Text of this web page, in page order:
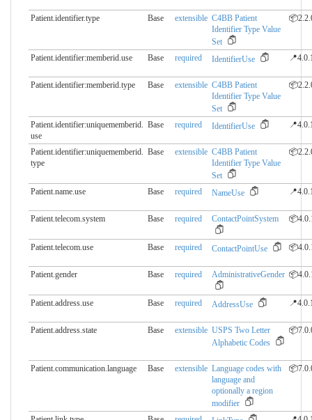
Patient.identifier.type Base extensible C4BB Patient
Identifier Type Value
Set
Patient.identifier:memberid.​use Base required IdentifierUse
Patient.identifier:memberid.​type Base extensible C4BB Patient
Identifier Type Value
Set
Patient.identifier:uniquememberid.​
use
Base required IdentifierUse
Patient.identifier:uniquememberid.​
type
Base extensible C4BB Patient
Identifier Type Value
Set
Patient.name.use Base required NameUse
Patient.telecom.system Base required ContactPointSystem
Patient.telecom.use Base required ContactPointUse
Patient.gender Base required AdministrativeGender
Patient.address.use Base required AddressUse
Patient.address.state Base extensible USPS Two Letter
Alphabetic Codes
Patient.communication.​language Base extensible Language codes with
language and
optionally a region
modifier